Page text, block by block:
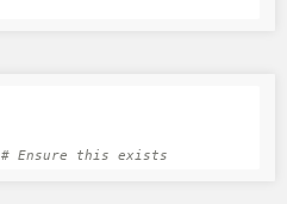
# Ensure this exists